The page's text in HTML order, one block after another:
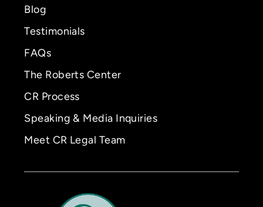
Blog
Testimonials
FAQs
The Roberts Center
CR Process
Speaking & Media Inquiries
Meet CR Legal Team